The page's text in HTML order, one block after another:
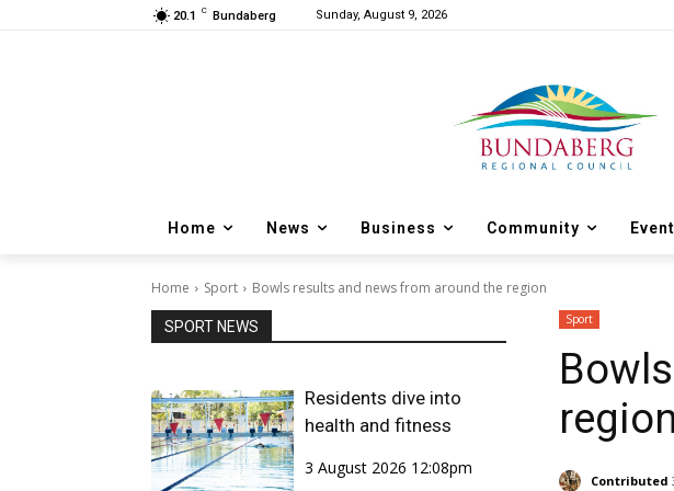
20.1 C Bundaberg Sunday, August 9, 2026
Home News Business Community
Home Sport Bowls results and news from around the region
SPORT NEWS
Residents dive into
health and fitness
3 August 2026 12:08pm
Sport
region
Contributed